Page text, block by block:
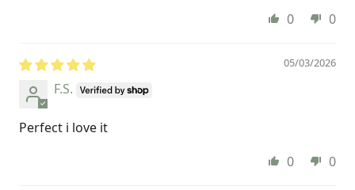
0
0
05/03/2026
F.S.
Perfect i love it
0
0